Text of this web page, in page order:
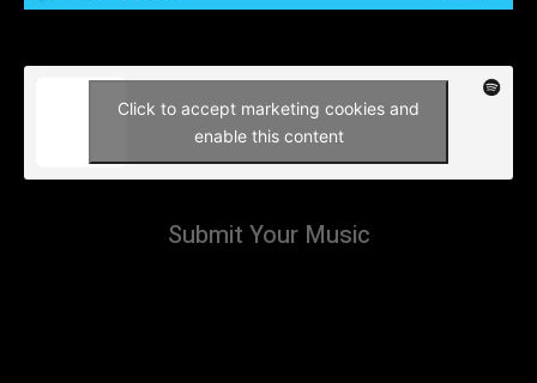
Click to accept marketing cookies and
enable this content
Submit Your Music